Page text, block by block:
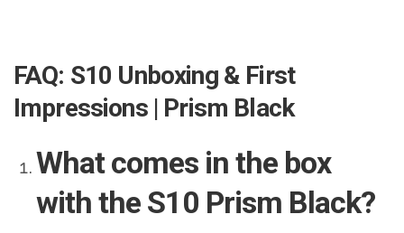
FAQ: S10 Unboxing & First
Impressions | Prism Black
What comes in the box
with the S10 Prism Black?